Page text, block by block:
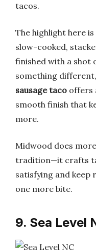
tacos.
The highlight here
slow-cooked,
finished with a shot
something
sausage taco offers
smooth finish that
more.
Midwood does
tradition—it crafts
satisfying and keep
one more bite.
9. Sea Level